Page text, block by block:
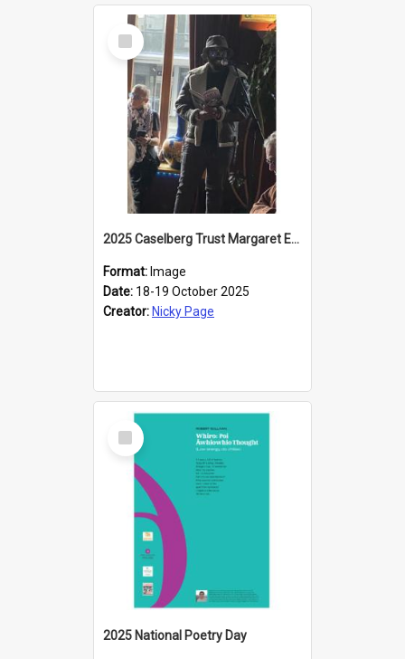
Select
Item
2025 Caselberg Trust Margaret Egan Cities of Literature Writers Resident, Sihle Ntuli reading at the
Format: Image
Date: 18-19 October 2025
Creator: Nicky Page
Select
Item
2025 National Poetry Day